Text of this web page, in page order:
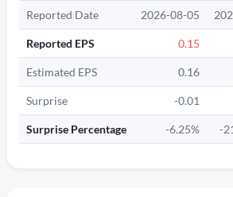
Reported Date 2026-08-05
Reported EPS 0.15
Estimated EPS 0.16
Surprise -0.01
Surprise Percentage -6.25% -